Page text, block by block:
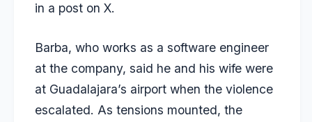
in a post on X.
Barba, who works as a software engineer
at the company, said he and his wife were
at Guadalajara’s airport when the violence
escalated. As tensions mounted, the